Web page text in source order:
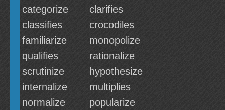
categorize
clarifies
classifies
crocodiles
familiarize
monopolize
qualifies
rationalize
scrutinize
hypothesize
internalize
multiplies
normalize
popularize